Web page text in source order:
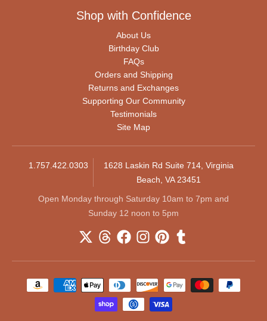
Shop with Confidence
About Us
Birthday Club
FAQs
Orders and Shipping
Returns and Exchanges
Supporting Our Community
Testimonials
Site Map
1.757.422.0303
1628 Laskin Rd Suite 714, Virginia
Beach, VA 23451
Open Monday through Saturday 10am to 7pm and
Sunday 12 noon to 5pm
Payment methods